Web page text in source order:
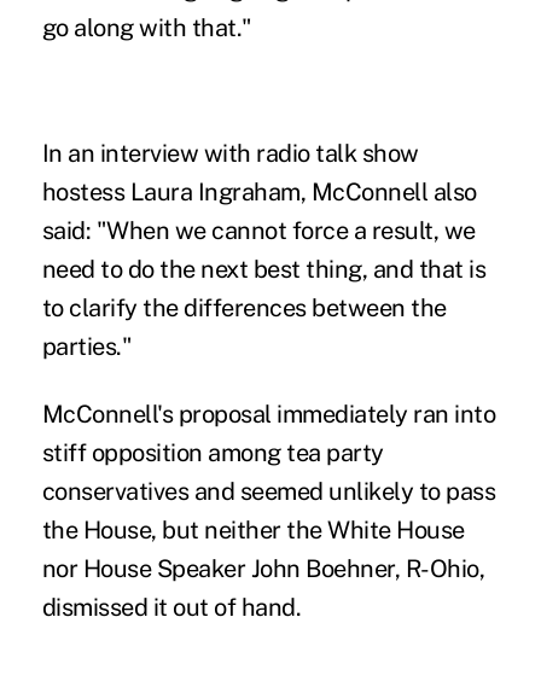
go along with that."
In an interview with radio talk show
hostess Laura Ingraham, McConnell also
said: "When we cannot force a result, we
need to do the next best thing, and that is
to clarify the differences between the
parties."
McConnell's proposal immediately ran into
stiff opposition among tea party
conservatives and seemed unlikely to pass
the House, but neither the White House
nor House Speaker John Boehner, R-Ohio,
dismissed it out of hand.